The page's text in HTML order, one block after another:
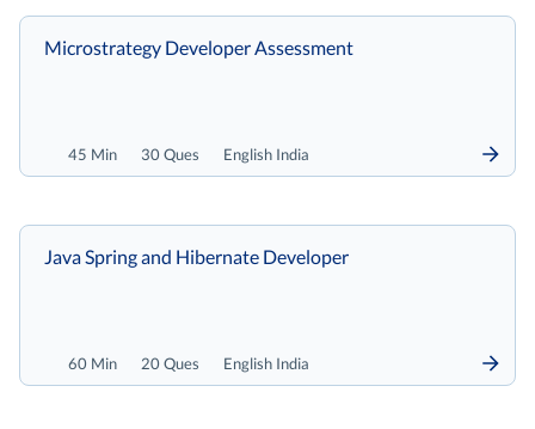
45 Min 30 Ques English India
Microstrategy Developer Assessment
60 Min 20 Ques English India
Java Spring and Hibernate Developer